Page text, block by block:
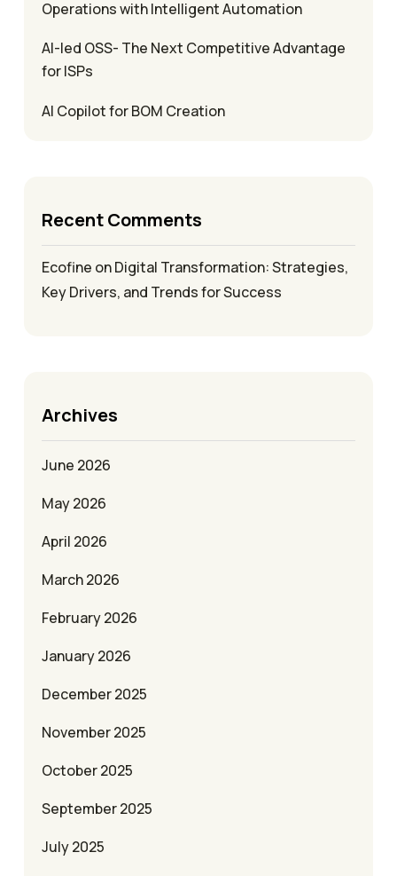
Operations with Intelligent Automation
AI-led OSS- The Next Competitive Advantage
for ISPs
AI Copilot for BOM Creation
Recent Comments
Ecofine onDigital Transformation: Strategies,
Key Drivers, and Trends for Success
Archives
June 2026
May 2026
April 2026
March 2026
February 2026
January 2026
December 2025
November 2025
October 2025
September 2025
July 2025